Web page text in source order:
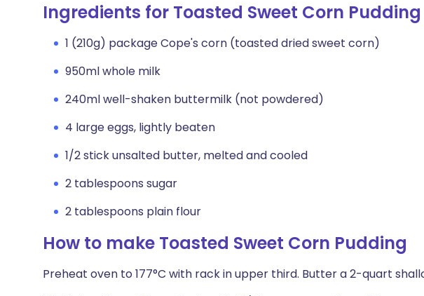
Copy link
Ingredients for Toasted Sweet Corn Pudding
1 (210g) package Cope's corn (toasted dried sweet corn)
950ml whole milk
240ml well-shaken buttermilk (not powdered)
4 large eggs, lightly beaten
1/2 stick unsalted butter, melted and cooled
2 tablespoons sugar
2 tablespoons plain flour
How to make Toasted Sweet Corn Pudding
Preheat oven to 177°C with rack in upper third. Butter a 2-quart